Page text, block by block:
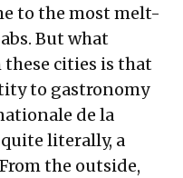
to the most melt-
But what
cities is that
to gastronomy
de la
literally, a
the outside,